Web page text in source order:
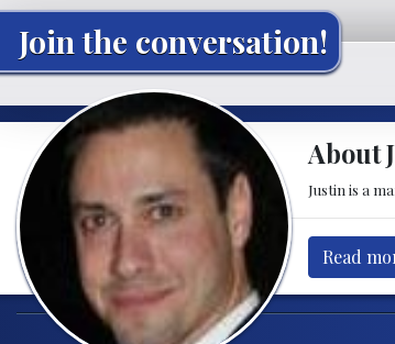
Join the conversation!
About
Justin is a
Read
Post navigation